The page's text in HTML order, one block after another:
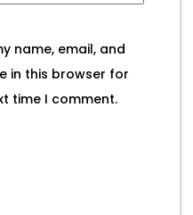
name, email, and
in this browser for
time I comment.